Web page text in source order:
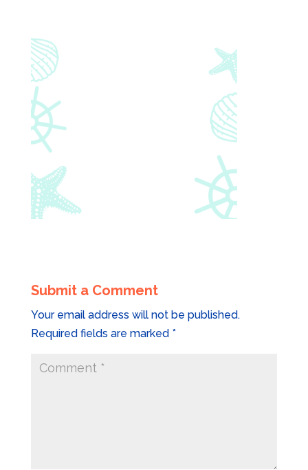
Submit a Comment
Your email address will not be published.
Required fields are marked *